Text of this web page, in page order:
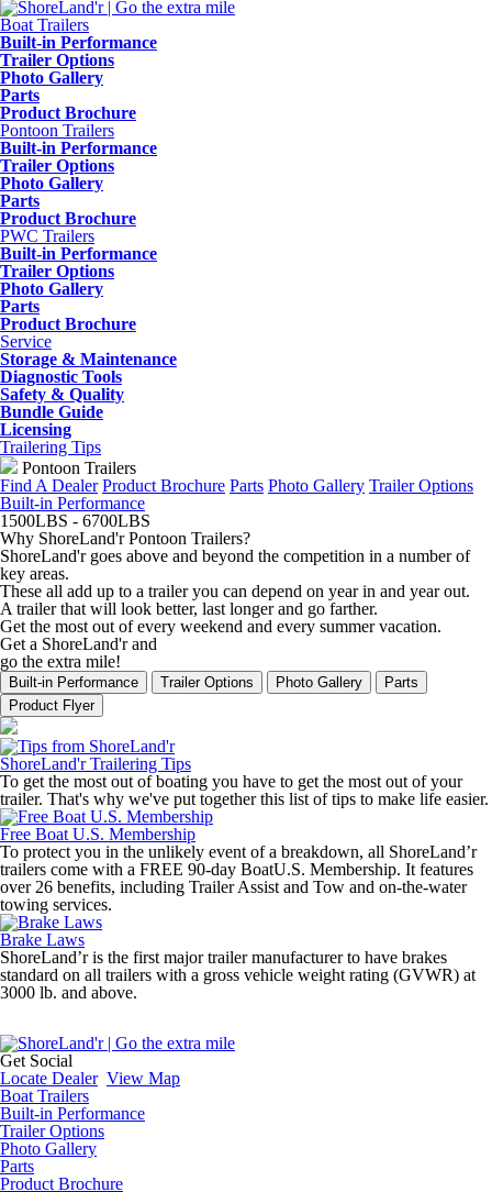
Boat Trailers
Built-in Performance
Trailer Options
Photo Gallery
Parts
Product Brochure
Pontoon Trailers
Built-in Performance
Trailer Options
Photo Gallery
Parts
Product Brochure
PWC Trailers
Built-in Performance
Trailer Options
Photo Gallery
Parts
Product Brochure
Service
Storage & Maintenance
Diagnostic Tools
Safety & Quality
Bundle Guide
Licensing
Trailering Tips
Pontoon Trailers
Find A Dealer Product Brochure Parts Photo Gallery Trailer Options
Built-in Performance
1500LBS - 6700LBS
Why ShoreLand'r Pontoon Trailers?
ShoreLand'r goes above and beyond the competition in a number of
key areas.
These all add up to a trailer you can depend on year in and year out.
A trailer that will look better, last longer and go farther.
Get the most out of every weekend and every summer vacation.
Get a ShoreLand'r and
go the extra mile!
Built-in Performance Trailer Options Photo Gallery
Parts
Product Flyer
ShoreLand'r Trailering Tips
To get the most out of boating you have to get the most out of your
trailer. That's why we've put together this list of tips to make life easier.
Free Boat U.S. Membership
To protect you in the unlikely event of a breakdown, all ShoreLand’r
trailers come with a FREE 90-day BoatU.S. Membership. It features
over 26 benefits, including Trailer Assist and Tow and on-the-water
towing services.
Brake Laws
ShoreLand’r is the first major trailer manufacturer to have brakes
standard on all trailers with a gross vehicle weight rating (GVWR) at
3000 lb. and above.
Get Social
Locate Dealer View Map
Boat Trailers
Built-in Performance
Trailer Options
Photo Gallery
Parts
Product Brochure